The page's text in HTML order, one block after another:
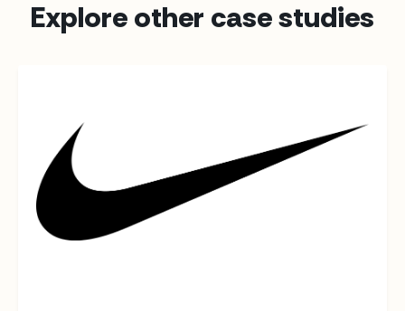
Explore other case studies